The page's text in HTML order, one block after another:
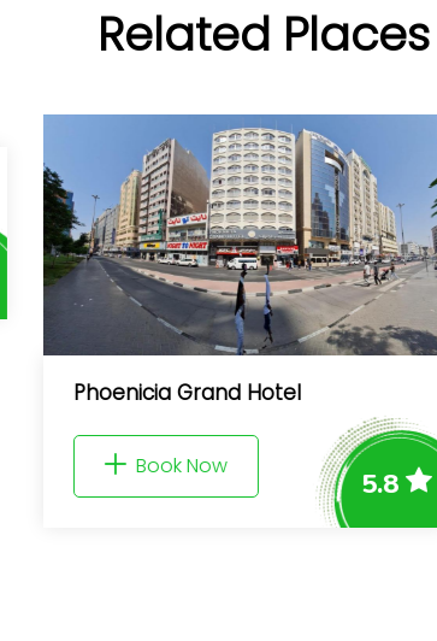
Related Places
Phoenicia Grand Hotel
Book Now
5.8